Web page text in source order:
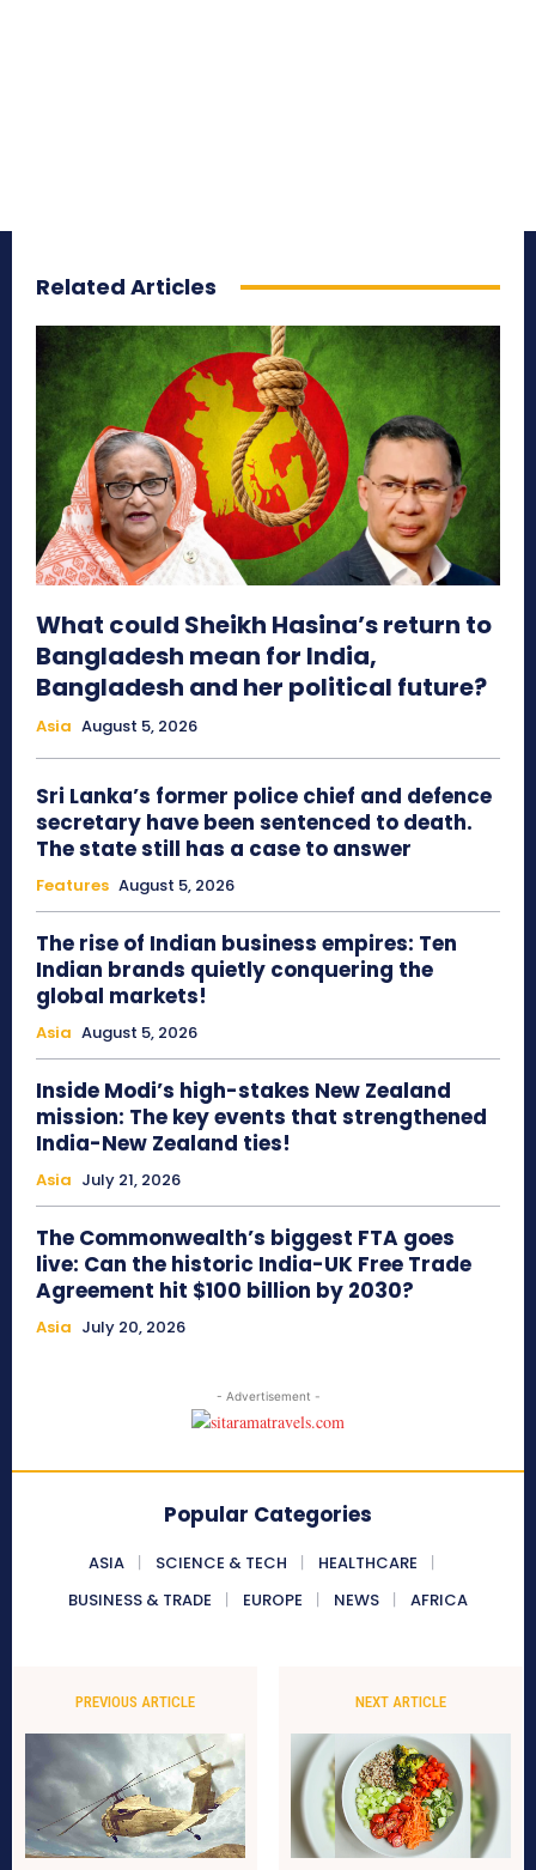
Related Articles
What could Sheikh Hasina’s return to
Bangladesh mean for India,
Bangladesh and her political future?
Asia August 5, 2026
Sri Lanka’s former police chief and defence
secretary have been sentenced to death.
The state still has a case to answer
Features August 5, 2026
The rise of Indian business empires: Ten
Indian brands quietly conquering the
global markets!
Asia August 5, 2026
Inside Modi’s high-stakes New Zealand
mission: The key events that strengthened
India-New Zealand ties!
Asia July 21, 2026
The Commonwealth’s biggest FTA goes
live: Can the historic India-UK Free Trade
Agreement hit $100 billion by 2030?
Asia July 20, 2026
- Advertisement -
Popular Categories
ASIA SCIENCE & TECH
HEALTHCARE
BUSINESS & TRADE
EUROPE NEWS AFRICA
PREVIOUS ARTICLE NEXT ARTICLE